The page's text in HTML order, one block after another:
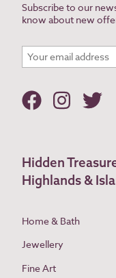
Subscribe to our
know about new
Hidden
Highlands &
Home & Bath
Jewellery
Fine Art